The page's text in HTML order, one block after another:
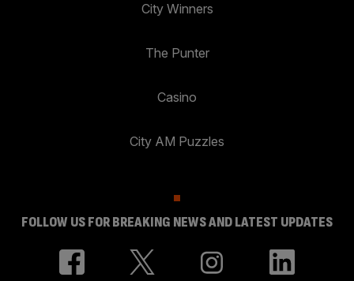
City Winners
The Punter
Casino
City AM Puzzles
FOLLOW US FOR BREAKING NEWS AND LATEST UPDATES